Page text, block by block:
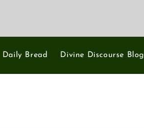
Daily Bread Divine Discourse Blog